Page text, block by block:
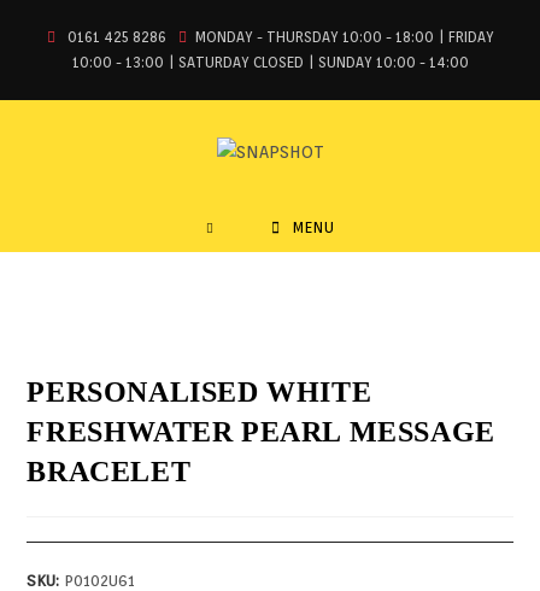
0161 425 8286
MONDAY - THURSDAY 10:00 - 18:00 | FRIDAY
10:00 - 13:00 | SATURDAY CLOSED | SUNDAY 10:00 - 14:00
MENU
PERSONALISED WHITE
FRESHWATER PEARL MESSAGE
BRACELET
SKU: P0102U61